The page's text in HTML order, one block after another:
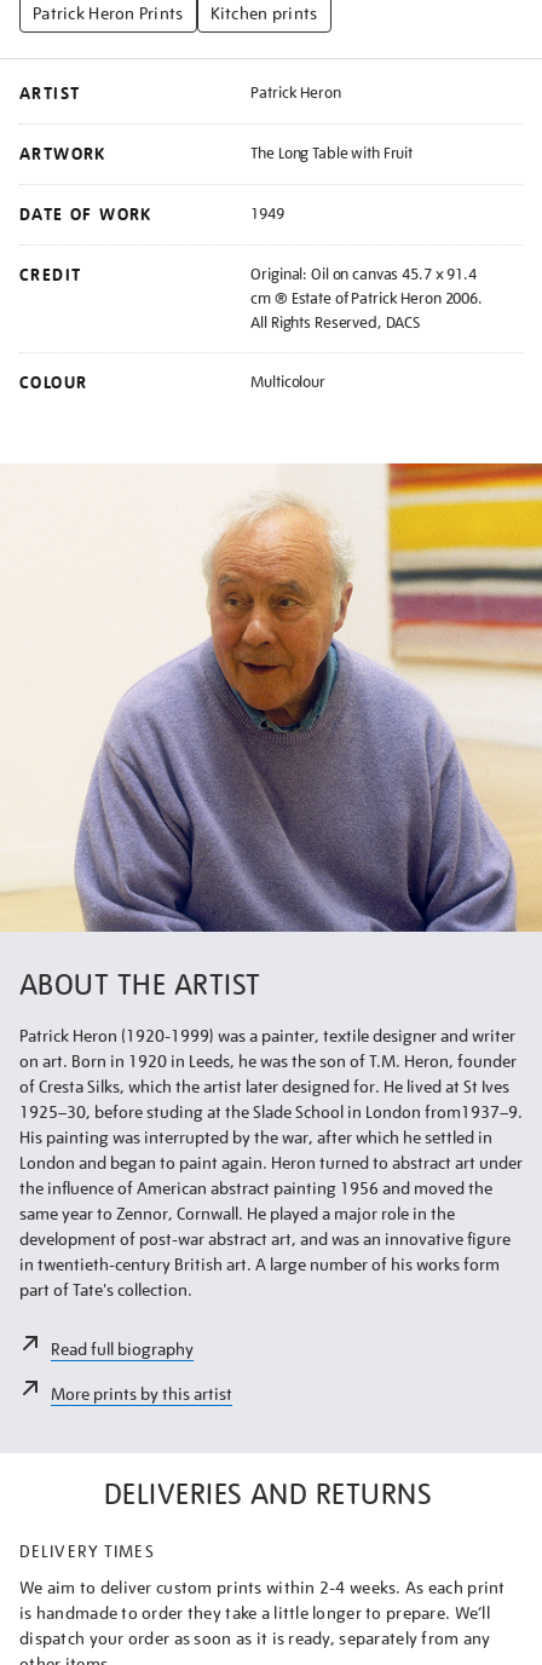
Patrick Heron Prints
Kitchen prints
ARTIST Patrick Heron
ARTWORK The Long Table with Fruit
DATE OF WORK 1949
CREDIT
Original: Oil on canvas 45.7 x 91.4
cm ® Estate of Patrick Heron 2006.
All Rights Reserved, DACS
COLOUR Multicolour
ABOUT THE ARTIST
Patrick Heron (1920-1999) was a painter, textile designer and writer
on art. Born in 1920 in Leeds, he was the son of T.M. Heron, founder
of Cresta Silks, which the artist later designed for. He lived at St Ives
1925–30, before studing at the Slade School in London from1937–9.
His painting was interrupted by the war, after which he settled in
London and began to paint again. Heron turned to abstract art under
the influence of American abstract painting 1956 and moved the
same year to Zennor, Cornwall. He played a major role in the
development of post-war abstract art, and was an innovative figure
in twentieth-century British art. A large number of his works form
part of Tate's collection.
Read full biography
More prints by this artist
DELIVERIES AND RETURNS
DELIVERY TIMES
We aim to deliver custom prints within 2-4 weeks. As each print
is handmade to order they take a little longer to prepare. We’ll
dispatch your order as soon as it is ready, separately from any